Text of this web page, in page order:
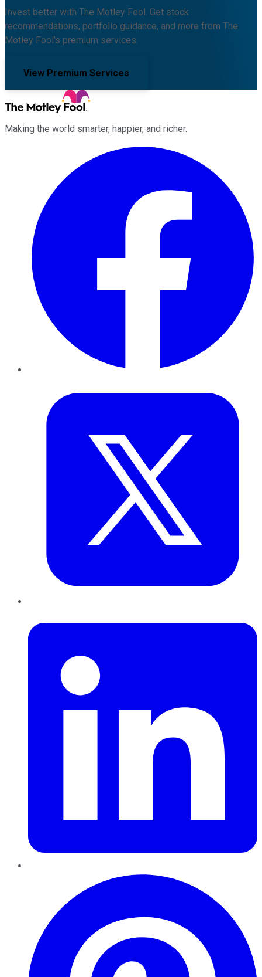
Invest better with The Motley Fool. Get stock
recommendations, portfolio guidance, and more from The
Motley Fool's premium services.
View Premium Services
Making the world smarter, happier, and richer.